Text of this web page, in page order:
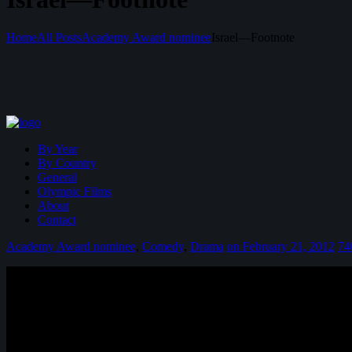
HomeAll PostsAcademy Award nominee Israel—Footnote
By Year
By Country
General
Olympic Films
About
Contact
Academy Award nominee, Comedy, Drama on February 21, 2012